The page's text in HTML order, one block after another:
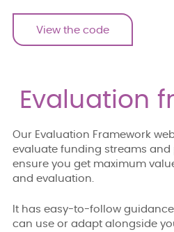
View the code
Evaluation
Our Evaluation Framework
evaluate funding streams and
ensure you get maximum
and evaluation.
It has easy-to-follow
can use or adapt alongside